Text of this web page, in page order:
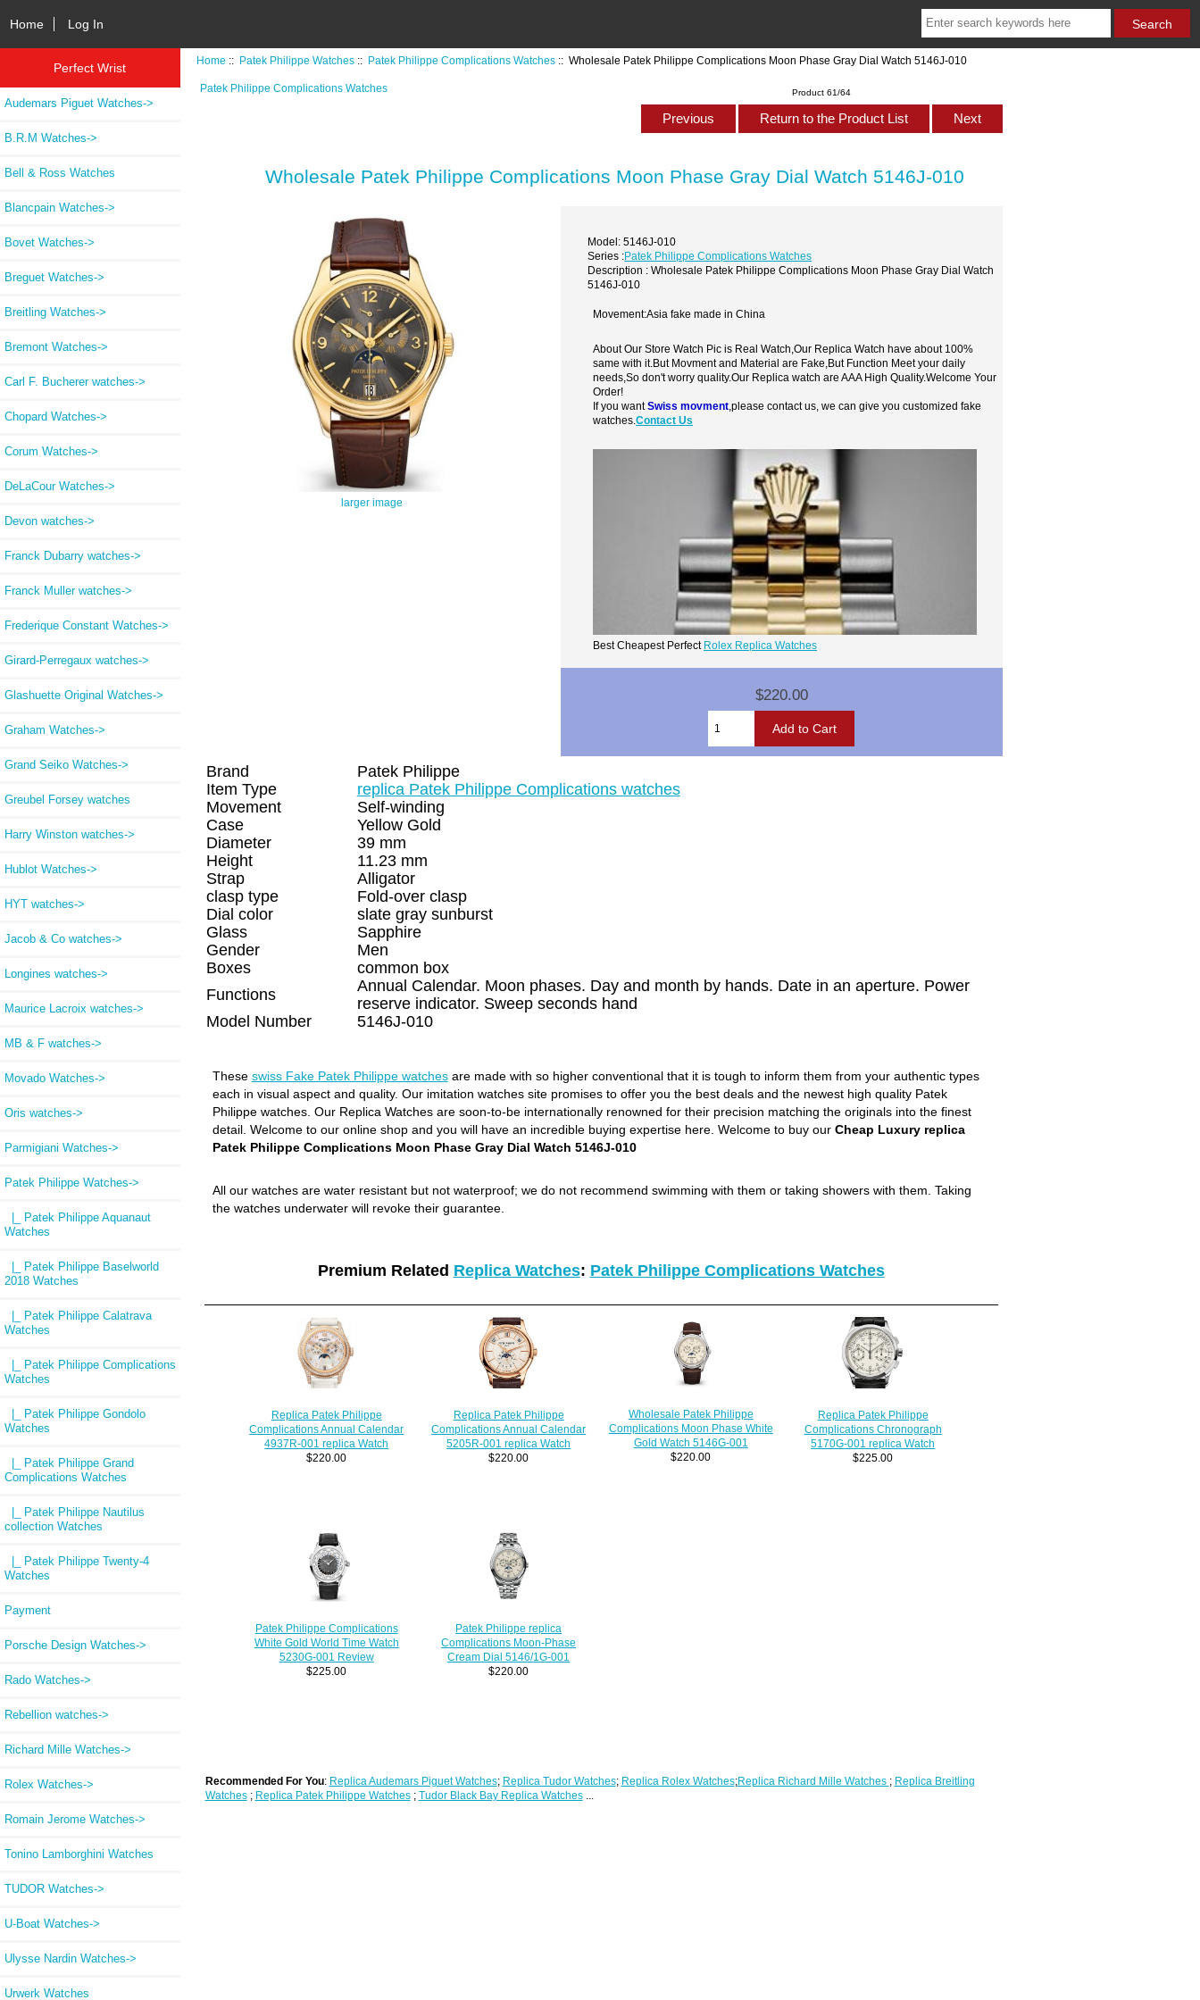
Home Log In
Perfect Wrist
Audemars Piguet Watches->
B.R.M Watches->
Bell & Ross Watches
Blancpain Watches->
Bovet Watches->
Breguet Watches->
Breitling Watches->
Bremont Watches->
Carl F. Bucherer watches->
Chopard Watches->
Corum Watches->
DeLaCour Watches->
Devon watches->
Franck Dubarry watches->
Franck Muller watches->
Frederique Constant Watches->
Girard-Perregaux watches->
Glashuette Original Watches->
Graham Watches->
Grand Seiko Watches->
Greubel Forsey watches
Harry Winston watches->
Hublot Watches->
HYT watches->
Jacob & Co watches->
Longines watches->
Maurice Lacroix watches->
MB & F watches->
Movado Watches->
Oris watches->
Parmigiani Watches->
Patek Philippe Watches->
|_ Patek Philippe Aquanaut
Watches
|_ Patek Philippe Baselworld
2018 Watches
|_ Patek Philippe Calatrava
Watches
|_ Patek Philippe Complications
Watches
|_ Patek Philippe Gondolo
Watches
|_ Patek Philippe Grand
Complications Watches
|_ Patek Philippe Nautilus
collection Watches
|_ Patek Philippe Twenty-4
Watches
Payment
Porsche Design Watches->
Rado Watches->
Rebellion watches->
Richard Mille Watches->
Rolex Watches->
Romain Jerome Watches->
Tonino Lamborghini Watches
TUDOR Watches->
U-Boat Watches->
Ulysse Nardin Watches->
Urwerk Watches
Home :: Patek Philippe Watches :: Patek Philippe Complications Watches :: Wholesale Patek Philippe Complications Moon Phase Gray Dial Watch 5146J-010
Patek Philippe Complications Watches Product 61/64
Previous Return to the Product List Next
Wholesale Patek Philippe Complications Moon Phase Gray Dial Watch 5146J-010
larger image
Model: 5146J-010
Series :Patek Philippe Complications Watches
Description : Wholesale Patek Philippe Complications Moon Phase Gray Dial Watch
5146J-010
Movement:Asia fake made in China
About Our Store Watch Pic is Real Watch,Our Replica Watch have about 100%
same with it.But Movment and Material are Fake,But Function Meet your daily
needs,So don't worry quality.Our Replica watch are AAA High Quality.Welcome Your
Order!
If you wantSwiss movment ,please contact us, we can give you customized fake
watches.Contact Us
Best Cheapest Perfect Rolex Replica Watches
$220.00
Brand
Patek Philippe
Item Type
replica Patek Philippe Complications watches
Movement
Self-winding
Case
Yellow Gold
Diameter
39 mm
Height
11.23 mm
Strap
Alligator
clasp type
Fold-over clasp
Dial color
slate gray sunburst
Glass
Sapphire
Gender
Men
Boxes
common box
Functions
Annual Calendar. Moon phases. Day and month by hands. Date in an aperture. Power
reserve indicator. Sweep seconds hand
Model Number
5146J-010
These swiss Fake Patek Philippe watchesare made with so higher conventional that it is tough to inform them from your authentic types
each in visual aspect and quality. Our imitation watches site promises to offer you the best deals and the newest high quality Patek
Philippe watches. Our Replica Watches are soon-to-be internationally renowned for their precision matching the originals into the finest
detail. Welcome to our online shop and you will have an incredible buying expertise here. Welcome to buy our Cheap Luxury replica
Patek Philippe Complications Moon Phase Gray Dial Watch 5146J-010
All our watches are water resistant but not waterproof; we do not recommend swimming with them or taking showers with them. Taking
the watches underwater will revoke their guarantee.
Premium Related Replica Watches: Patek Philippe Complications Watches
Replica Patek Philippe
Complications Annual Calendar
4937R-001 replica Watch
$220.00
Replica Patek Philippe
Complications Annual Calendar
5205R-001 replica Watch
$220.00
Wholesale Patek Philippe
Complications Moon Phase White
Gold Watch 5146G-001
$220.00
Replica Patek Philippe
Complications Chronograph
5170G-001 replica Watch
$225.00
Patek Philippe Complications
White Gold World Time Watch
5230G-001 Review
$225.00
Patek Philippe replica
Complications Moon-Phase
Cream Dial 5146/1G-001
$220.00
Recommended For You: Replica Audemars Piguet Watches; Replica Tudor Watches; Replica Rolex Watches;Replica Richard Mille Watches ; Replica Breitling
Watches; Replica Patek Philippe Watches; Tudor Black Bay Replica Watches...